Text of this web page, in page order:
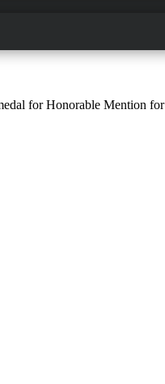
for Honorable Mention